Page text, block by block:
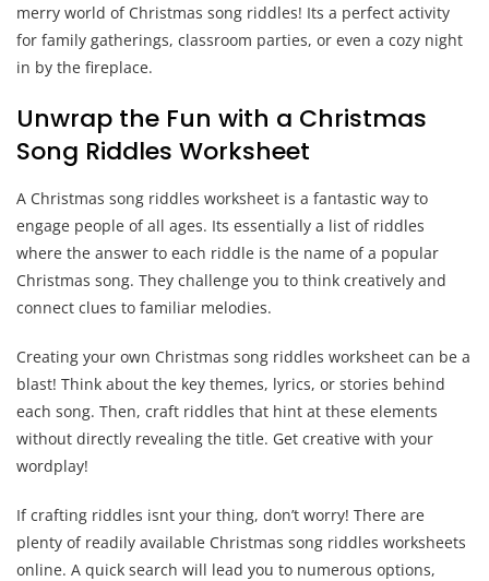
merry world of Christmas song riddles! Its a perfect activity
for family gatherings, classroom parties, or even a cozy night
in by the fireplace.
Unwrap the Fun with a Christmas
Song Riddles Worksheet
A Christmas song riddles worksheet is a fantastic way to
engage people of all ages. Its essentially a list of riddles
where the answer to each riddle is the name of a popular
Christmas song. They challenge you to think creatively and
connect clues to familiar melodies.
Creating your own Christmas song riddles worksheet can be a
blast! Think about the key themes, lyrics, or stories behind
each song. Then, craft riddles that hint at these elements
without directly revealing the title. Get creative with your
wordplay!
If crafting riddles isnt your thing, don’t worry! There are
plenty of readily available Christmas song riddles worksheets
online. A quick search will lead you to numerous options,